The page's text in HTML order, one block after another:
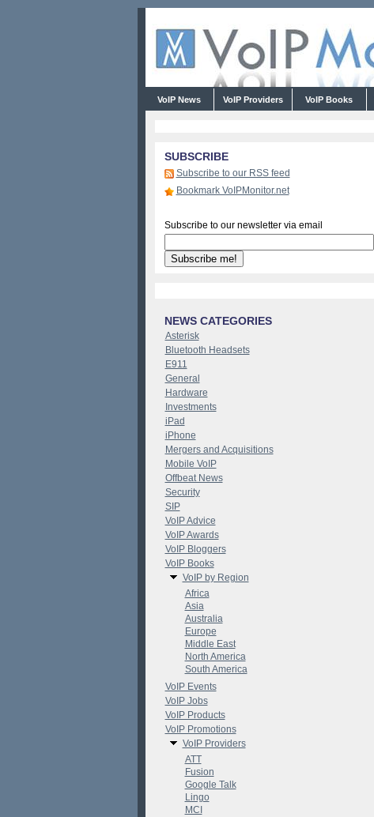
VoIP News VoIP Providers VoIP Books
SUBSCRIBE
Subscribe to our RSS feed
Bookmark VoIPMonitor.net
Subscribe to our newsletter via email
NEWS CATEGORIES
Asterisk
Bluetooth Headsets
E911
General
Hardware
Investments
iPad
iPhone
Mergers and Acquisitions
Mobile VoIP
Offbeat News
Security
SIP
VoIP Advice
VoIP Awards
VoIP Bloggers
VoIP Books
VoIP by Region
Africa
Asia
Australia
Europe
Middle East
North America
South America
VoIP Events
VoIP Jobs
VoIP Products
VoIP Promotions
VoIP Providers
ATT
Fusion
Google Talk
Lingo
MCI